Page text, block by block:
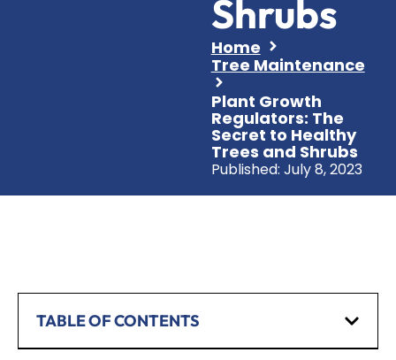
Shrubs
Home
Tree Maintenance
Plant Growth
Regulators: The
Secret to Healthy
Trees and Shrubs
Published: July 8, 2023
TABLE OF CONTENTS